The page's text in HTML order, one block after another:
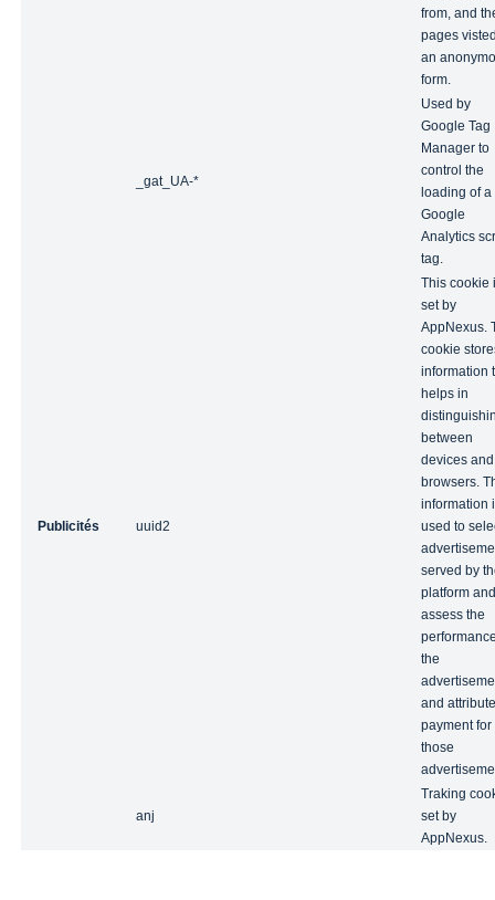
from, and
pages
an
form.
_gat_UA-*
Used by
Google Tag
Manager to
control the
loading of a
Google
Analytics
tag.
Publicités uuid2
This cookie
set by
AppNexus.
cookie
information
helps in
between
devices and
browsers.
information
used to
served by
platform and
assess the
the
and attribute
payment for
those
anj
Traking
set by
AppNexus.